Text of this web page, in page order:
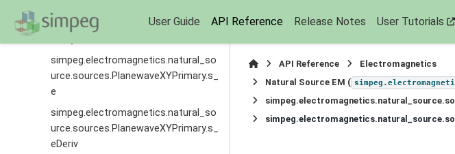
User Guide API Reference Release Notes User Tutorials
urce.sources.PlanewaveXYPrimary.jPr
simpeg.electromagnetics.natural_so
urce.sources.PlanewaveXYPrimary.s_
e
simpeg.electromagnetics.natural_so
urce.sources.PlanewaveXYPrimary.s_
eDeriv
API Reference
Electromagnetics
Natural Source EM (